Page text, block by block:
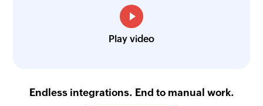
Play video
Endless integrations. End to manual work.